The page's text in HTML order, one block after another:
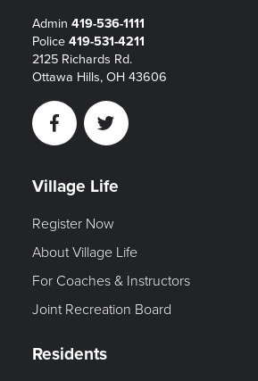
Admin 419-536-1111
Police 419-531-4211
2125 Richards Rd.
Ottawa Hills, OH 43606
FacebookTwitter
Village Life
Register Now
About Village Life
For Coaches & Instructors
Joint Recreation Board
Residents